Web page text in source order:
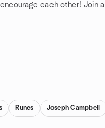
each other! Join a
Runes Joseph Campbell